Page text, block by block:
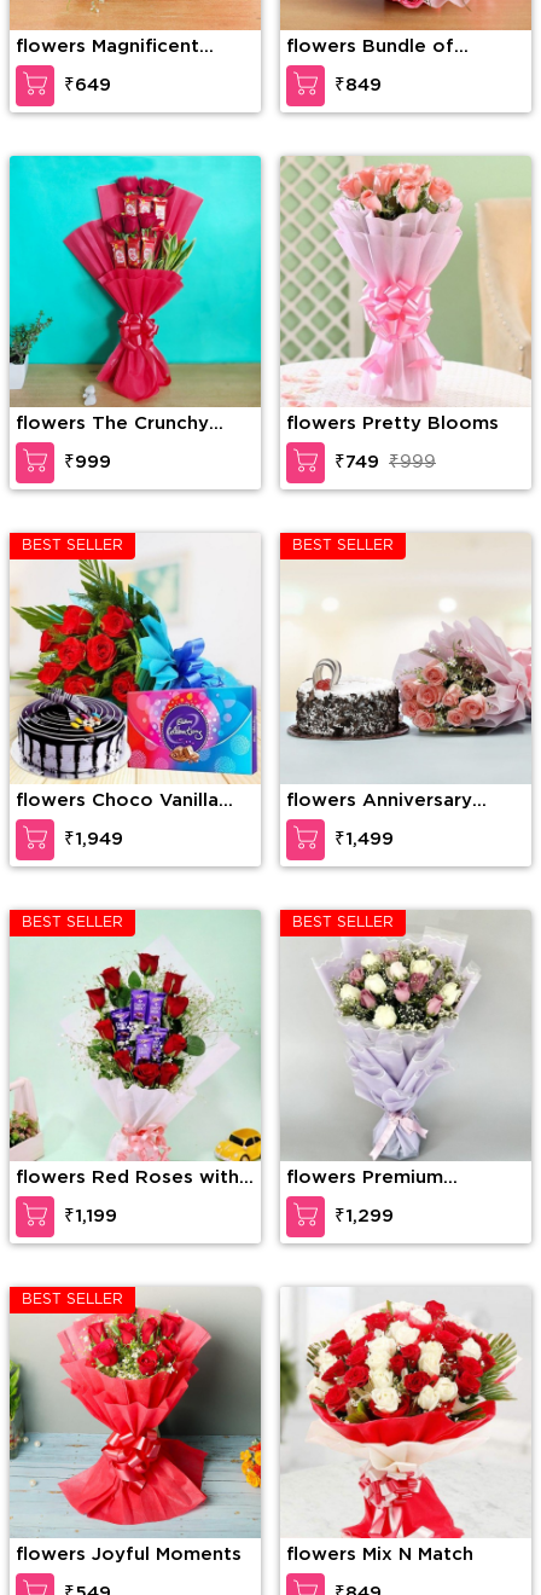
flowers Magnificent
roses
₹649
flowers Bundle of
elegance
₹849
flowers The Crunchy
Craving
₹999
flowers Pretty Blooms
₹749 ₹999
BEST SELLER
flowers Choco Vanilla
Cake, 10 Red Roses
Bunch with 1 Cadbury
Celebration
₹1,949
BEST SELLER
flowers Anniversary
Combo
₹1,499
BEST SELLER
flowers Red Roses with
Dairy Milk in Bouquet
₹1,199
BEST SELLER
flowers Premium
Bouquet Of Pink And
White Roses
₹1,299
BEST SELLER
flowers Joyful Moments flowers Mix N Match